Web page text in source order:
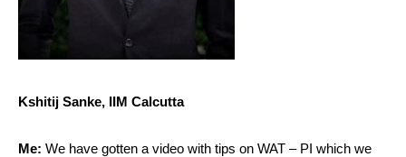
Kshitij Sanke, IIM Calcutta
Me: We have gotten a video with tips on WAT – PI which we